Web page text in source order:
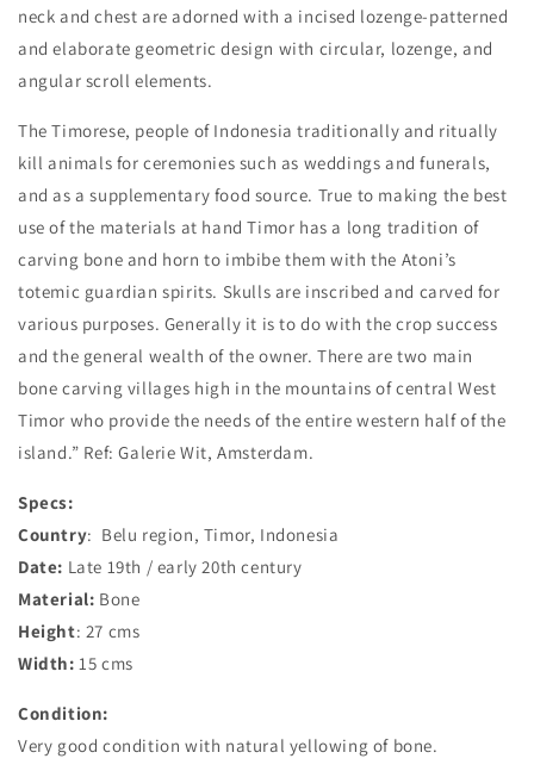
neck and chest are adorned with a incised lozenge-patterned
and elaborate geometric design with circular, lozenge, and
angular scroll elements.
The Timorese, people of Indonesia traditionally and ritually
kill animals for ceremonies such as weddings and funerals,
and as a supplementary food source. True to making the best
use of the materials at hand Timor has a long tradition of
carving bone and horn to imbibe them with the Atoni’s
totemic guardian spirits. Skulls are inscribed and carved for
various purposes. Generally it is to do with the crop success
and the general wealth of the owner. There are two main
bone carving villages high in the mountains of central West
Timor who provide the needs of the entire western half of the
island.” Ref: Galerie Wit, Amsterdam.
Specs:
Country: Belu region, Timor, Indonesia
Date: Late 19th / early 20th century
Material: Bone
Height: 27 cms
Width: 15 cms
Condition:
Very good condition with natural yellowing of bone.